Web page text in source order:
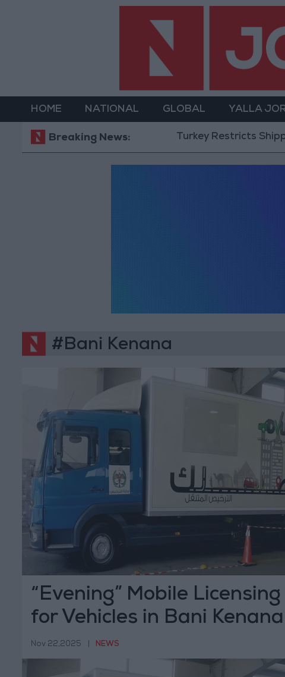
HOME NATIONAL GLOBAL YALLA
Breaking News: Turkey Restricts Shipping
#Bani Kenana
“Evening” Mobile
for Vehicles in Bani
Sunday
Nov 22,2025 NEWS